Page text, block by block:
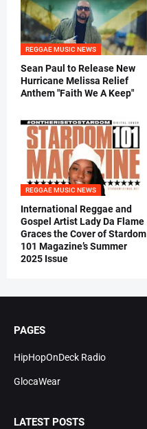
REGGAE MUSIC NEWS
Sean Paul to Release New
Hurricane Melissa Relief
Anthem "Faith We A Keep"
REGGAE MUSIC NEWS
International Reggae and
Gospel Artist Lady Da Flame
Graces the Cover of Stardom
101 Magazine’s Summer
2025 Issue
PAGES
HipHopOnDeck Radio
GlocaWear
LATEST POSTS